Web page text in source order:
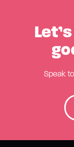
Speak